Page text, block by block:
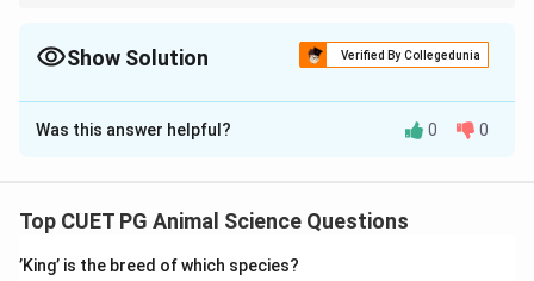
Show Solution Verified By Collegedunia
The Correct Option isB
Solution and Explanation
Inbreeding refers to mating between closely related
composition of the population.
Was this answer helpful? 0 0
Top CUET PG Animal Science Questions
’King’ is the breed of which species?